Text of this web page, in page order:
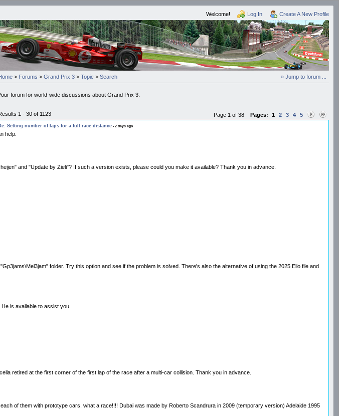
Welcome! Log In Create A New Profile
» Jump to forum ...
> Forums > Grand Prix 3 > Topic > Search
forum for world-wide discussions about Grand Prix 3.
Page 1 of 38 Pages: 1 2 3 4 5
1 - 30 of 1123
Setting number of laps for a full race distance - 2 days ago
help.
and "Update by Zieli"? If such a version exists, please could you make it available? Thank you in advance.
folder. Try this option and see if the problem is solved. There's also the alternative of using the 2025 Elio file and
is available to assist you.
retired at the first corner of the first lap of the race after a multi-car collision. Thank you in advance.
of them with prototype cars, what a race!!!! Dubai was made by Roberto Scandrura in 2009 (temporary version) Adelaide 1995